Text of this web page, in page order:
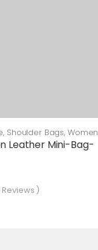
, Shoulder Bags, Women
Leather Mini-Bag-
Reviews )